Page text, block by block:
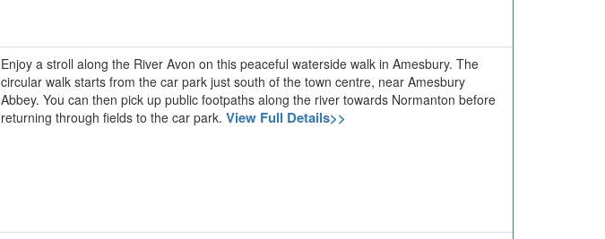
Enjoy a stroll along the River Avon on this peaceful waterside walk in Amesbury. The
circular walk starts from the car park just south of the town centre, near Amesbury
Abbey. You can then pick up public footpaths along the river towards Normanton before
returning through fields to the car park. View Full Details>>